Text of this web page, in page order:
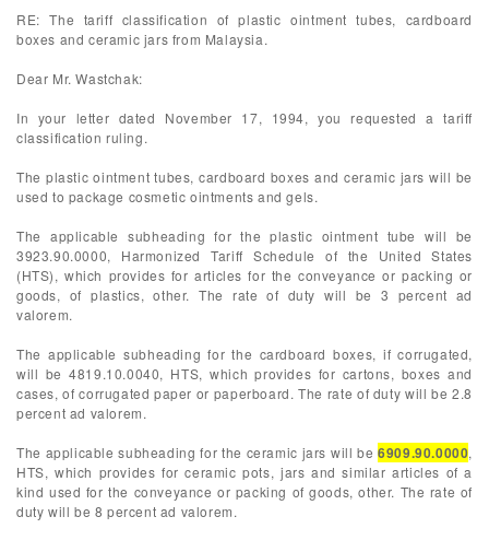
RE: The tariff classification of plastic ointment tubes, cardboard
boxes and ceramic jars from Malaysia.
Dear Mr. Wastchak:
In your letter dated November 17, 1994, you requested a tariff
classification ruling.
The plastic ointment tubes, cardboard boxes and ceramic jars will be
used to package cosmetic ointments and gels.
The applicable subheading for the plastic ointment tube will be
3923.90.0000, Harmonized Tariff Schedule of the United States
(HTS), which provides for articles for the conveyance or packing or
goods, of plastics, other. The rate of duty will be 3 percent ad
valorem.
The applicable subheading for the cardboard boxes, if corrugated,
will be 4819.10.0040, HTS, which provides for cartons, boxes and
cases, of corrugated paper or paperboard. The rate of duty will be 2.8
percent ad valorem.
The applicable subheading for the ceramic jars will be6909.90.0000,
HTS, which provides for ceramic pots, jars and similar articles of a
kind used for the conveyance or packing of goods, other. The rate of
duty will be 8 percent ad valorem.